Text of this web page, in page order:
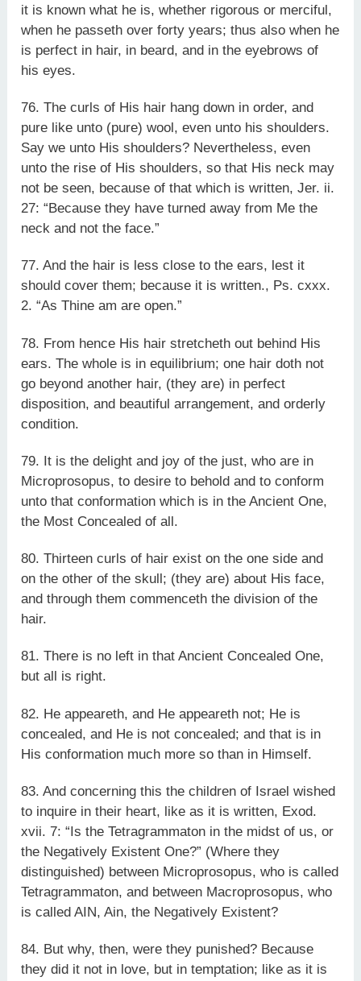
it is known what he is, whether rigorous or merciful,
when he passeth over forty years; thus also when he
is perfect in hair, in beard, and in the eyebrows of
his eyes.
76. The curls of His hair hang down in order, and
pure like unto (pure) wool, even unto his shoulders.
Say we unto His shoulders? Nevertheless, even
unto the rise of His shoulders, so that His neck may
not be seen, because of that which is written, Jer. ii.
27: “Because they have turned away from Me the
neck and not the face.”
77. And the hair is less close to the ears, lest it
should cover them; because it is written., Ps. cxxx.
2. “As Thine am are open.”
78. From hence His hair stretcheth out behind His
ears. The whole is in equilibrium; one hair doth not
go beyond another hair, (they are) in perfect
disposition, and beautiful arrangement, and orderly
condition.
79. It is the delight and joy of the just, who are in
Microprosopus, to desire to behold and to conform
unto that conformation which is in the Ancient One,
the Most Concealed of all.
80. Thirteen curls of hair exist on the one side and
on the other of the skull; (they are) about His face,
and through them commenceth the division of the
hair.
81. There is no left in that Ancient Concealed One,
but all is right.
82. He appeareth, and He appeareth not; He is
concealed, and He is not concealed; and that is in
His conformation much more so than in Himself.
83. And concerning this the children of Israel wished
to inquire in their heart, like as it is written, Exod.
xvii. 7: “Is the Tetragrammaton in the midst of us, or
the Negatively Existent One?” (Where they
distinguished) between Microprosopus, who is called
Tetragrammaton, and between Macroprosopus, who
is called AIN, Ain, the Negatively Existent?
84. But why, then, were they punished? Because
they did it not in love, but in temptation; like as it is